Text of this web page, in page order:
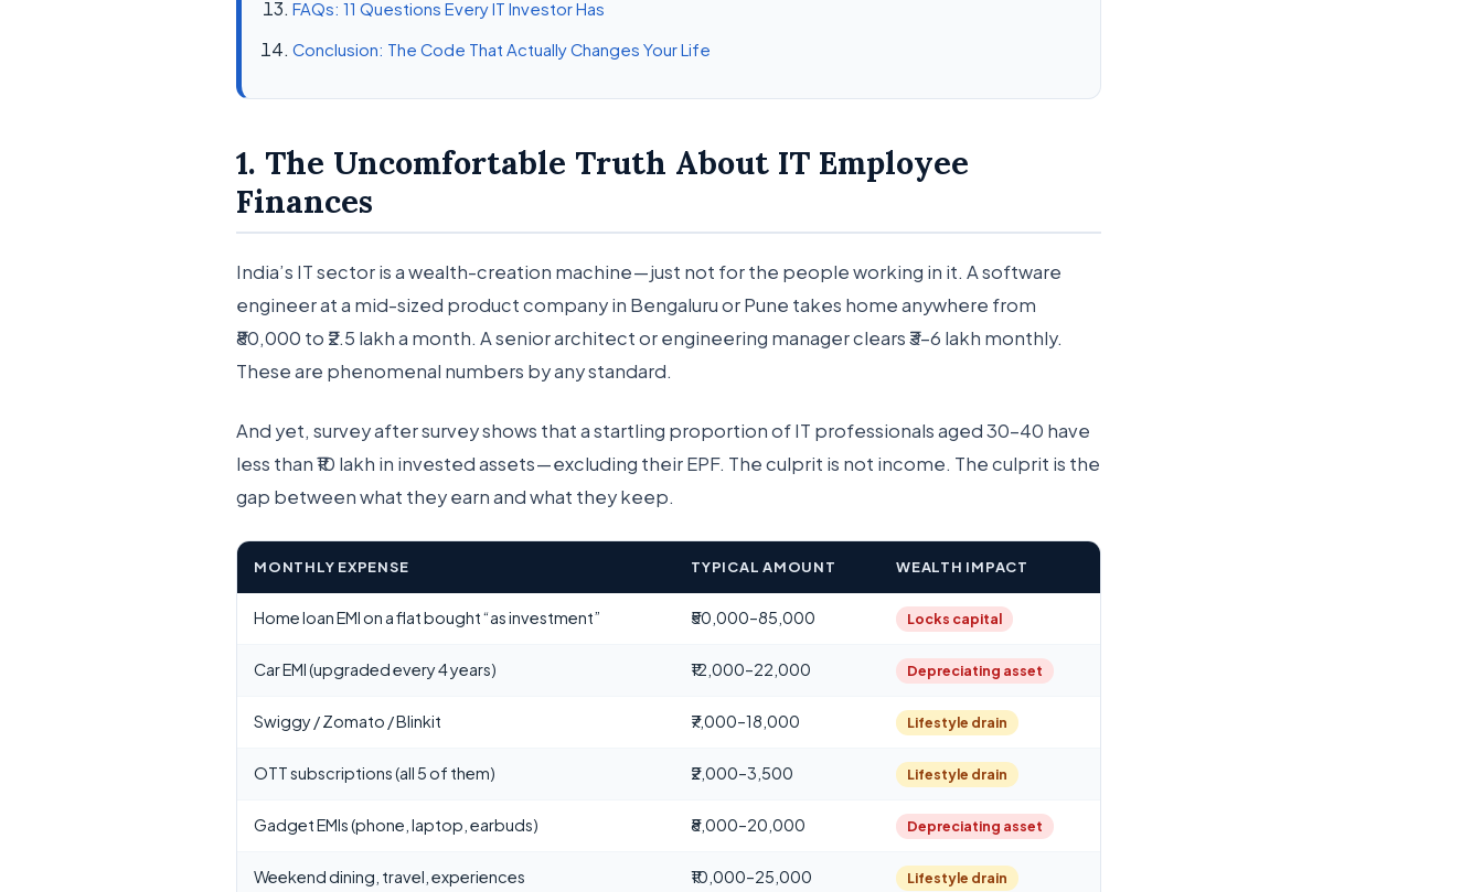
FAQs: 11 Questions Every IT Investor Has
Conclusion: The Code That Actually Changes Your Life
1. The Uncomfortable Truth About IT Employee
Finances
India’s IT sector is a wealth-creation machine — just not for the people working in it. A software
engineer at a mid-sized product company in Bengaluru or Pune takes home anywhere from
₹80,000 to ₹2.5 lakh a month. A senior architect or engineering manager clears ₹3–6 lakh monthly.
These are phenomenal numbers by any standard.
And yet, survey after survey shows that a startling proportion of IT professionals aged 30–40 have
less than ₹10 lakh in invested assets — excluding their EPF. The culprit is not income. The culprit is the
gap between what they earn and what they keep.
MONTHLY EXPENSE TYPICAL AMOUNT WEALTH IMPACT
Home loan EMI on a flat bought “as investment” ₹50,000–85,000 Locks capital
Car EMI (upgraded every 4 years) ₹12,000–22,000 Depreciating asset
Swiggy / Zomato / Blinkit ₹7,000–18,000 Lifestyle drain
OTT subscriptions (all 5 of them) ₹2,000–3,500 Lifestyle drain
Gadget EMIs (phone, laptop, earbuds) ₹8,000–20,000 Depreciating asset
Weekend dining, travel, experiences ₹10,000–25,000 Lifestyle drain